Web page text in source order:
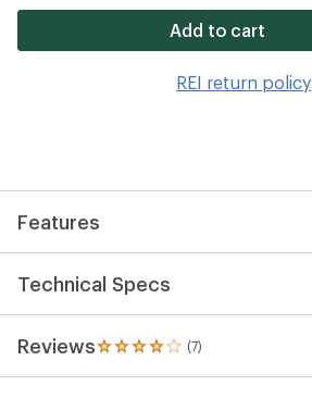
Add to cart
REI return policy
Features
Technical Specs
Reviews (7)
7
reviews